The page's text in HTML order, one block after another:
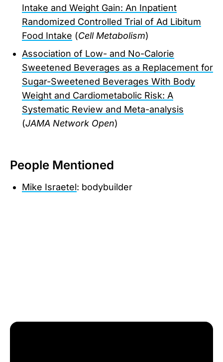
Intake and Weight Gain: An Inpatient
Randomized Controlled Trial of Ad Libitum
Food Intake (Cell Metabolism)
Association of Low- and No-Calorie
Sweetened Beverages as a Replacement for
Sugar-Sweetened Beverages With Body
Weight and Cardiometabolic Risk: A
Systematic Review and Meta-analysis
(JAMA Network Open)
People Mentioned
Mike Israetel: bodybuilder